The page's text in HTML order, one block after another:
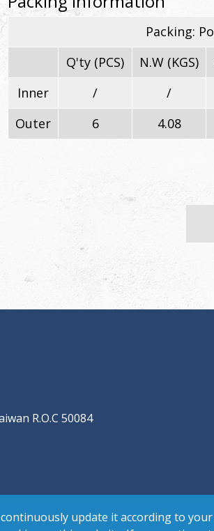
Packing:
Q'ty (PCS)
N.W (KGS)
Inner
/ /
Outer
6 4.08
R.O.C 50084
update it according to your